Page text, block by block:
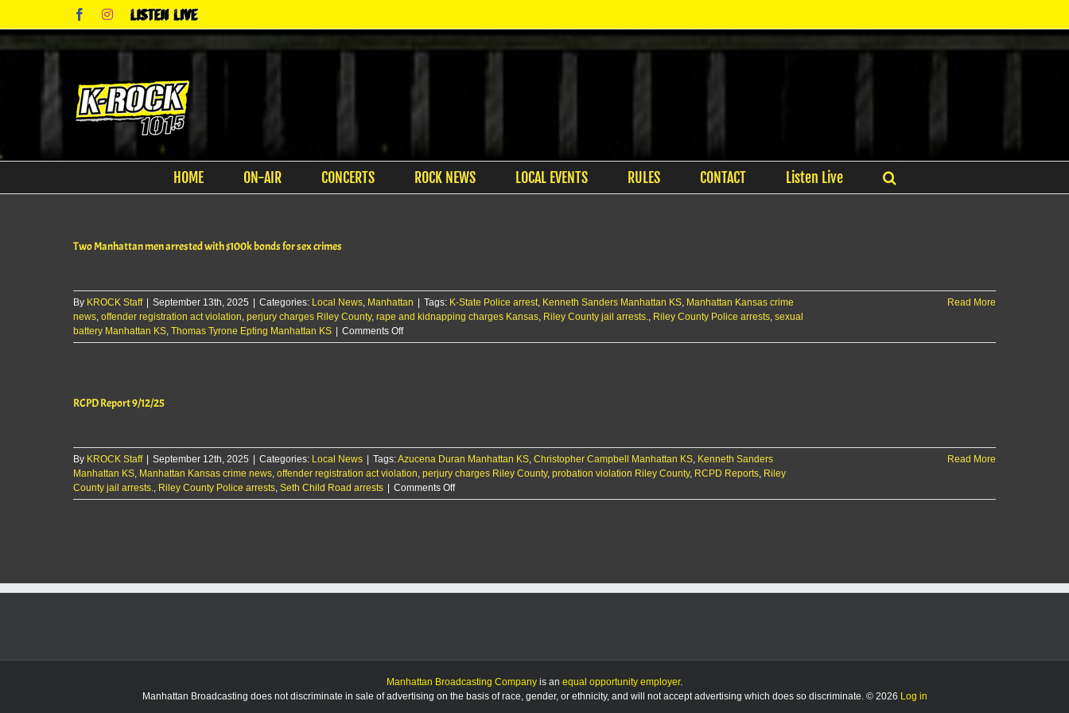
content
FacebookInstagram
Listen
Live
HOME ON-AIR CONCERTS ROCK NEWS LOCAL EVENTS RULES CONTACT Listen Live
Two Manhattan men arrested with $100k bonds for sex crimes
By KROCK Staff September 13th, 2025 Categories: Local News, Manhattan Tags: K-State Police arrest, Kenneth Sanders Manhattan KS, Manhattan Kansas crime
news, offender registration act violation, perjury charges Riley County, rape and kidnapping charges Kansas, Riley County jail arrests., Riley County Police arrests, sexual
battery Manhattan KS, Thomas Tyrone Epting Manhattan KS Comments Offon
Two
for
sex
crimes
Read More
RCPD Report 9/12/25
By KROCK Staff September 12th, 2025 Categories: Local News Tags:Azucena Duran Manhattan KS, Christopher Campbell Manhattan KS, Kenneth Sanders
Manhattan KS, Manhattan Kansas crime news, offender registration act violation, perjury charges Riley County, probation violation Riley County, RCPD Reports, Riley
County jail arrests., Riley County Police arrests, Seth Child Road arrests Comments Offon
RCPD
Read More
Manhattan Broadcasting Company is an equal opportunity employer.
Manhattan Broadcasting does not discriminate in sale of advertising on the basis of race, gender, or ethnicity, and will not accept advertising which does so discriminate. © 2026 Log in